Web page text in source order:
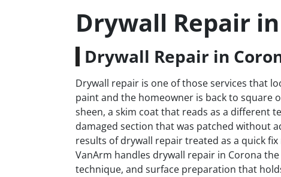
Drywall Repair
Drywall Repair in
Drywall repair is one of those services that
paint and the homeowner is back to square
sheen, a skim coat that reads as a different
damaged section that was patched without
results of drywall repair treated as a quick
VanArm handles drywall repair in Corona
technique, and surface preparation that